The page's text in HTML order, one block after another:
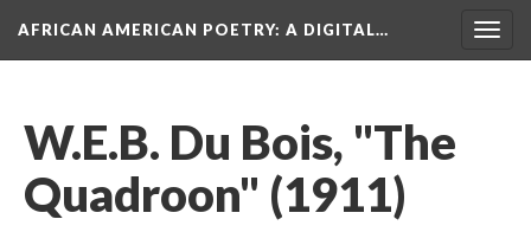
AFRICAN AMERICAN POETRY: A DIGITAL…
W.E.B. Du Bois, "The
Quadroon" (1911)